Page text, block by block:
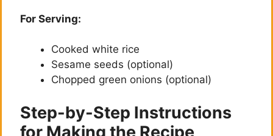
V
d
For Serving:
Cooked white rice
Sesame seeds (optional)
Chopped green onions (optional)
Step-by-Step Instructions
for Making the Recipe